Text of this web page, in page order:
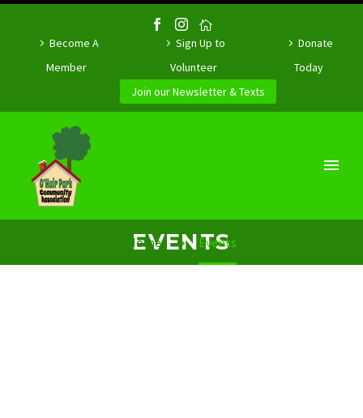
Become A
Member
Sign Up to
Volunteer
Donate
Today
Join our Newsletter & Texts
EVENTS
Home Events